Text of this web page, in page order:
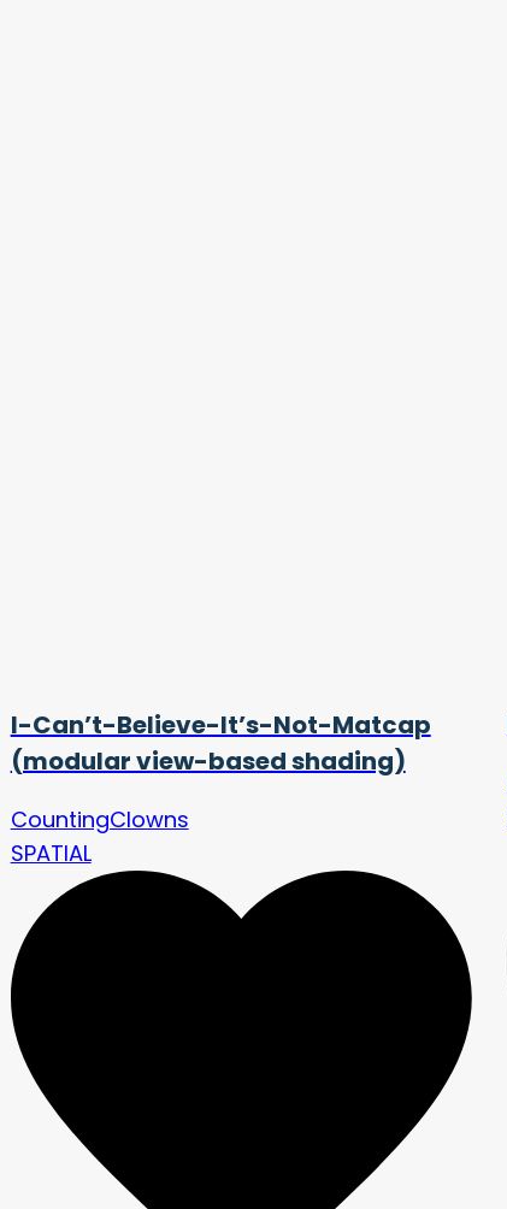
I-Can’t-Believe-It’s-Not-Matcap
(modular view-based shading)
CountingClowns
SPATIAL